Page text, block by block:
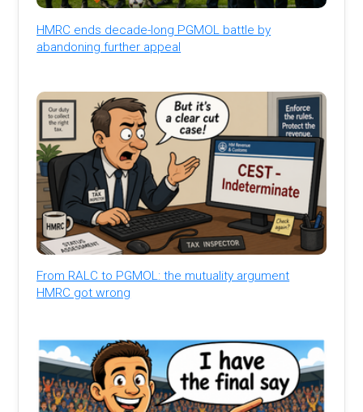
HMRC ends decade-long PGMOL battle by
abandoning further appeal
From RALC to PGMOL: the mutuality argument
HMRC got wrong